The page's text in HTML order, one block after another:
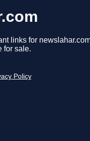
links for
for sale.
Policy